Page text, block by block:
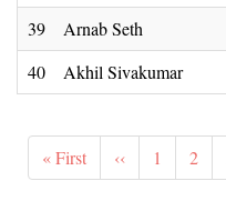
39
Arnab Seth
40
Akhil Sivakumar
Pagination
First
page
« First
Previous
page
‹‹ Page
1 Page
2